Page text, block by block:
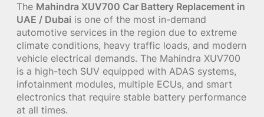
The Mahindra XUV700 Car Battery Replacement in
UAE / Dubai is one of the most in-demand
automotive services in the region due to extreme
climate conditions, heavy traffic loads, and modern
vehicle electrical demands. The Mahindra XUV700
is a high-tech SUV equipped with ADAS systems,
infotainment modules, multiple ECUs, and smart
electronics that require stable battery performance
at all times.